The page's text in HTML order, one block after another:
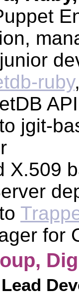
ruby
API
jgit-
X.509
for